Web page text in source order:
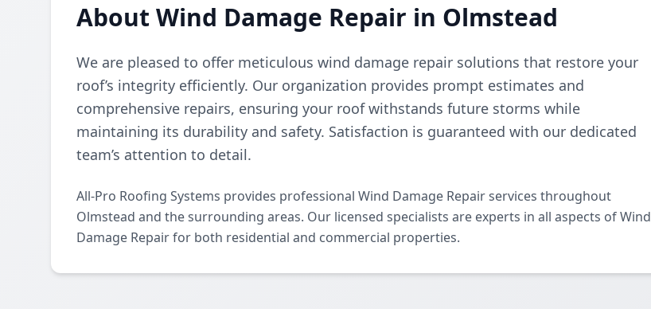
About Wind Damage Repair in Olmstead
We are pleased to offer meticulous wind damage repair solutions that restore your
roof’s integrity efficiently. Our organization provides prompt estimates and
comprehensive repairs, ensuring your roof withstands future storms while
maintaining its durability and safety. Satisfaction is guaranteed with our dedicated
team’s attention to detail.
All-Pro Roofing Systems provides professional Wind Damage Repair services throughout
Olmstead and the surrounding areas. Our licensed specialists are experts in all aspects of Wind
Damage Repair for both residential and commercial properties.